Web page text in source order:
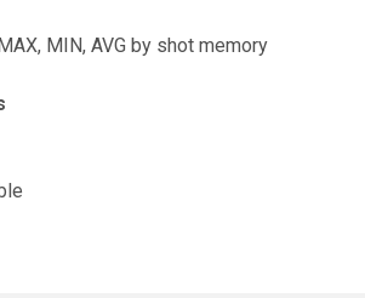
MIN, AVG by shot memory